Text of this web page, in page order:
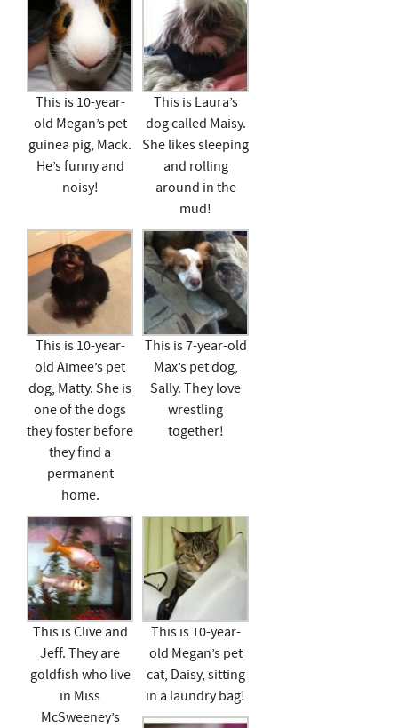
This is 10-year-
old Megan’s pet
guinea pig, Mack.
He’s funny and
noisy!
This is Laura’s
dog called Maisy.
She likes sleeping
and rolling
around in the
mud!
This is 10-year-
old Aimee’s pet
dog, Matty. She is
one of the dogs
they foster before
they find a
permanent
home.
This is 7-year-old
Max’s pet dog,
Sally. They love
wrestling
together!
This is Clive and
Jeff. They are
goldfish who live
in Miss
McSweeney’s
This is 10-year-
old Megan’s pet
cat, Daisy, sitting
in a laundry bag!